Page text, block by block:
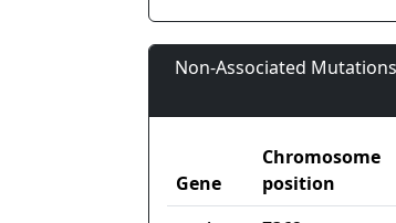
Non-Associated
Gene
Chromosome
position